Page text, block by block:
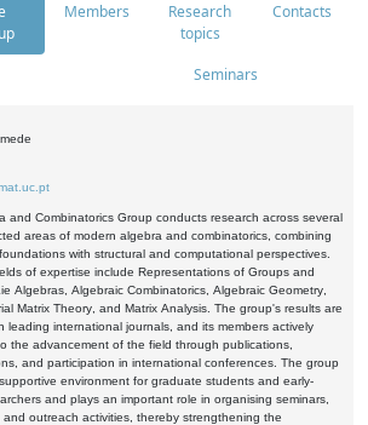
Members
Research
topics
Contacts
Seminars
and Combinatorics Group conducts research across several
areas of modern algebra and combinatorics, combining
with structural and computational perspectives.
of expertise include Representations of Groups and
Algebras, Algebraic Combinatorics, Algebraic Geometry,
Matrix Theory, and Matrix Analysis. The group's results are
leading international journals, and its members actively
the advancement of the field through publications,
and participation in international conferences. The group
environment for graduate students and early-
and plays an important role in organising seminars,
and outreach activities, thereby strengthening the